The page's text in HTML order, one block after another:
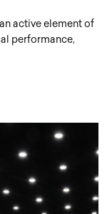
active element of
performance,